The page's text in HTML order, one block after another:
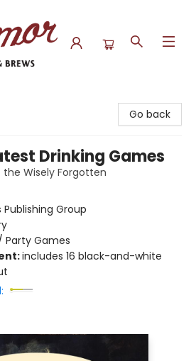
Go back
Drinking Games
Wisely Forgotten
Publishing Group
Party Games
includes 16 black-and-white